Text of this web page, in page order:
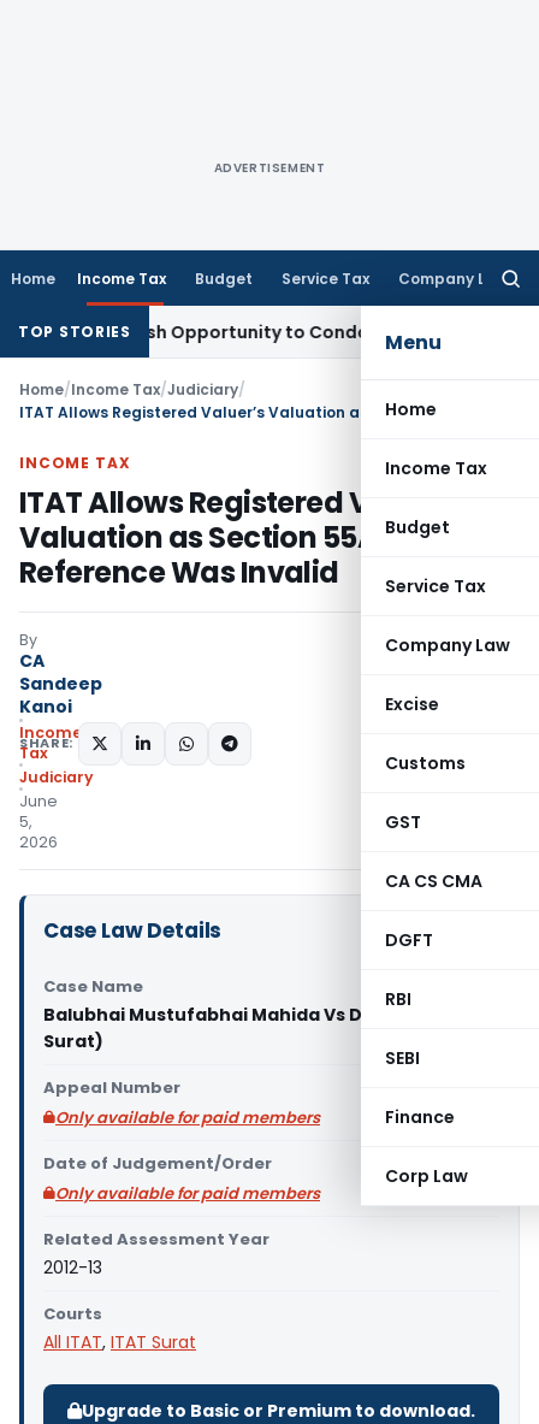
ADVERTISEMENT
Home Income Tax Budget Service Tax Company Law
Menu
Home
Income Tax
Budget
Service Tax
Company Law
Excise
Customs
GST
CA CS CMA
DGFT
RBI
SEBI
Finance
Corp Law
TOP STORIES
Fresh Opportunity to Condone KVAT Appeal Delay
Home/Income Tax/Judiciary/
INCOME TAX
ITAT Allows Registered Valuer’s
Valuation as Section 55A DVO
Reference Was Invalid
By
CA
Sandeep
Kanoi
Income
Tax
Judiciary
June
5,
2026
SHARE:
Case Law Details
Case Name
Balubhai Mustufabhai Mahida Vs DCIT (ITAT
Surat)
Appeal Number
Only available for paid members
Date of Judgement/Order
Only available for paid members
Related Assessment Year
2012-13
Courts
All ITAT, ITAT Surat
Upgrade to Basic or Premium to download.